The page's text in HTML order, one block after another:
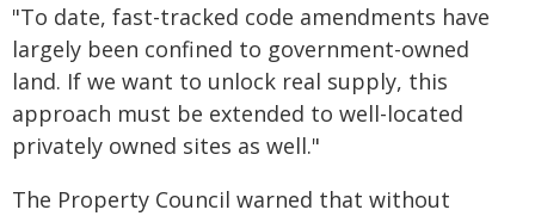
"To date, fast-tracked code amendments have
largely been confined to government-owned
land. If we want to unlock real supply, this
approach must be extended to well-located
privately owned sites as well."
The Property Council warned that without